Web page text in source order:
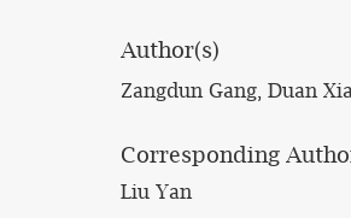
Author(s)
Zangdun Gang, Duan
Corresponding
Liu Yan